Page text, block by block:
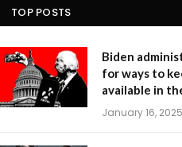
TOP POSTS
Biden
for ways to
available in
January 16, 2025